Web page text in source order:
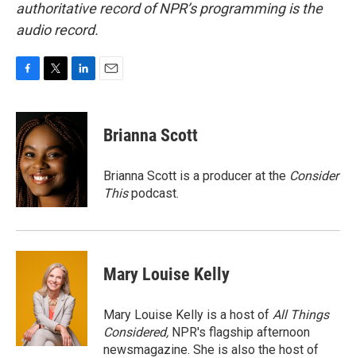
authoritative record of NPR’s programming is the
audio record.
c
e
b
o
o
k
i
t
t
e
r
n
k
e
n
Brianna Scott
Brianna Scott is a producer at the Consider
Thispodcast.
Mary Louise Kelly
Mary Louise Kelly is a host of All Things
Considered, NPR's flagship afternoon
newsmagazine. She is also the host of